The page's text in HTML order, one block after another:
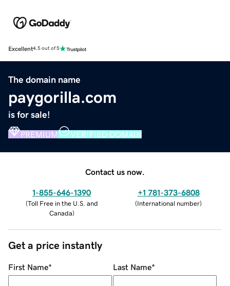
Excellent4.5 out of 5
The domain name
paygorilla.com
is for sale!
PREMIUM VERIFIED DOMAIN
Contact us now.
1-855-646-1390
(Toll Free in the U.S. and
Canada)
+1 781-373-6808
(International number)
Get a price instantly
First Name* Last Name*